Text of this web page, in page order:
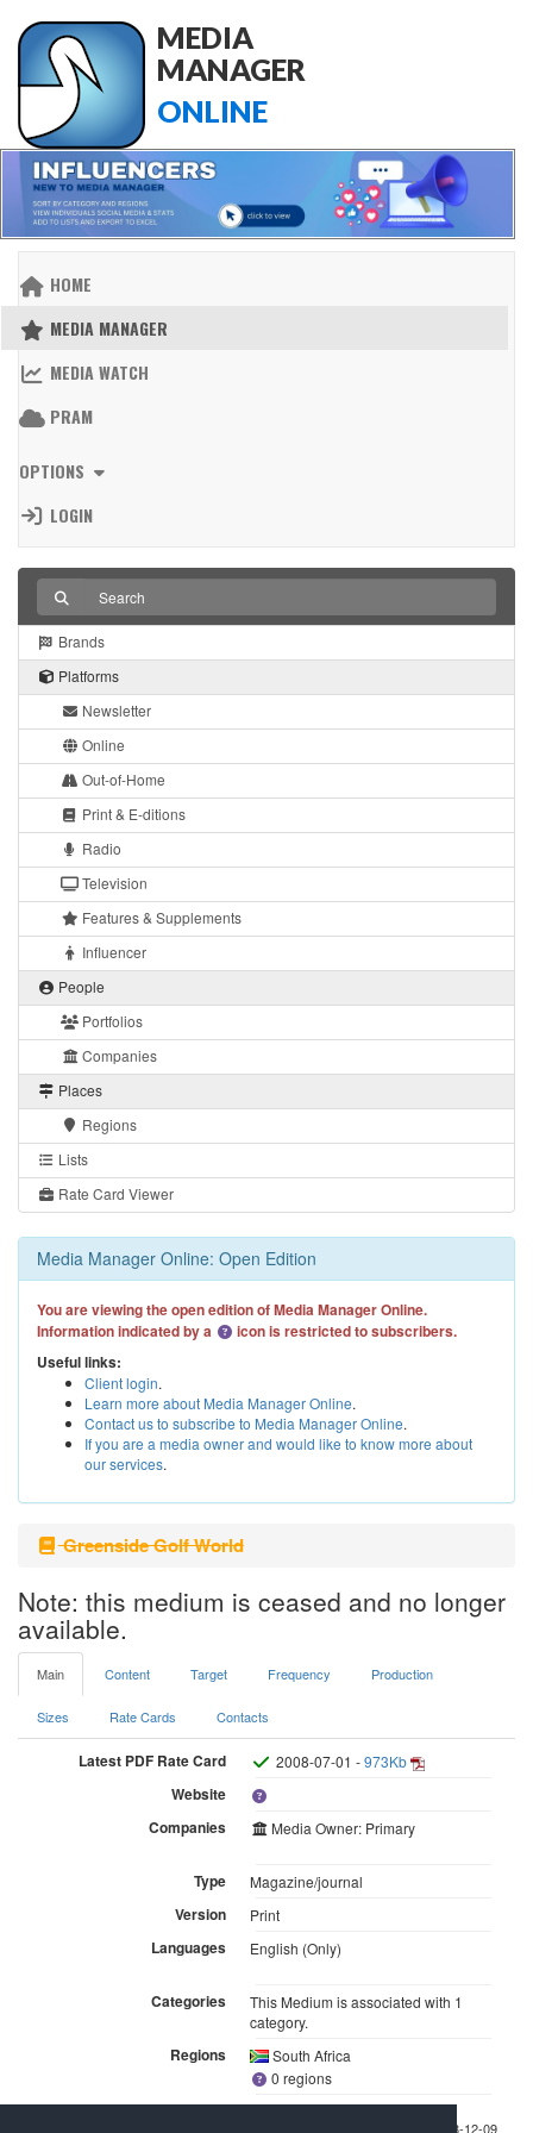
MEDIA
MANAGER
ONLINE
HOME
MEDIA MANAGER
MEDIA WATCH
PRAM
OPTIONS
LOGIN
Brands
Platforms
Newsletter
Online
Out-of-Home
Print & E-ditions
Radio
Television
Features & Supplements
Influencer
People
Portfolios
Companies
Places
Regions
Lists
Rate Card Viewer
Media Manager Online: Open Edition
You are viewing the open edition of Media Manager Online.
Information indicated by a
icon is restricted to subscribers.
Useful links:
Client login.
Learn more about Media Manager Online.
Contact us to subscribe to Media Manager Online.
If you are a media owner and would like to know more about
our services.
Greenside Golf World
Note: this medium is ceased and no longer
available.
Main Content Target Frequency Production
Sizes Rate Cards Contacts
Latest PDF Rate Card 2008-07-01 -973Kb
Website
Companies
Media Owner: Primary
Type Magazine/journal
Version Print
Languages English (Only)
Categories
This Medium is associated with 1
category.
Regions
South Africa
0 regions
Last checked 2008-12-09